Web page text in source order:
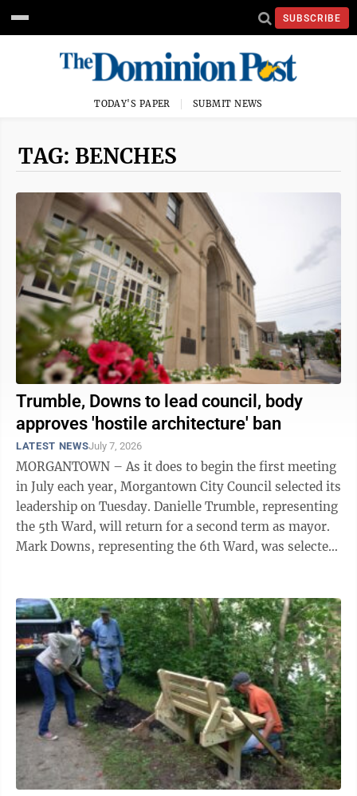
SUBSCRIBE
TODAY'S PAPER SUBMIT NEWS
TAG: BENCHES
Trumble, Downs to lead council, body
approves 'hostile architecture' ban
LATEST NEWSJuly 7, 2026
MORGANTOWN – As it does to begin the first meeting
in July each year, Morgantown City Council selected its
leadership on Tuesday. Danielle Trumble, representing
the 5th Ward, will return for a second term as mayor.
Mark Downs, representing the 6th Ward, was selected